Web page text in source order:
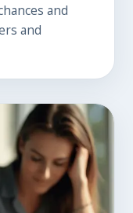
and
and